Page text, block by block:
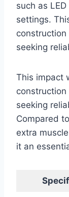
such as
settings.
seeking
This impact
seeking
Compared
extra
it an